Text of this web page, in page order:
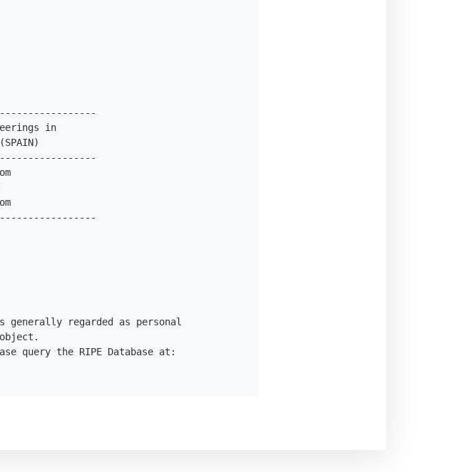
in
regarded as personal
query the RIPE Database at: